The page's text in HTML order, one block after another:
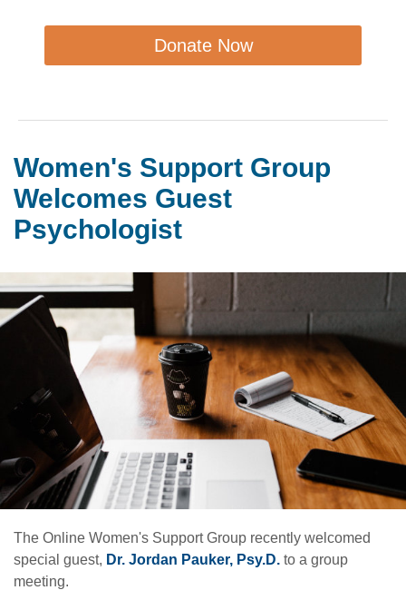
Donate Now
Women's Support Group
Welcomes Guest
Psychologist
The Online Women's Support Group recently welcomed
special guest, Dr. Jordan Pauker, Psy.D. to a group
meeting.